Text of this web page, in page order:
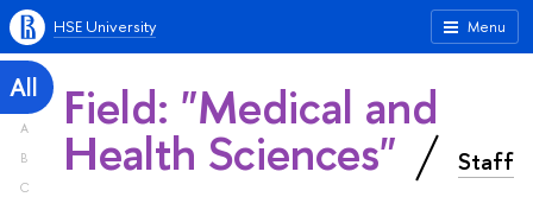
Menu
HSE University
All
A
B
C
Field: "Medical and
Health Sciences" Staff